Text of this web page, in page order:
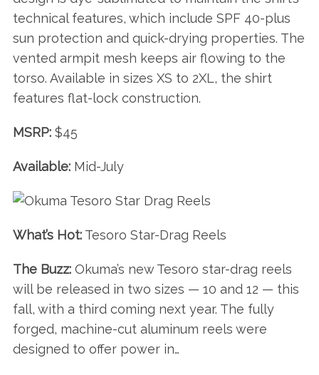
technical features, which include SPF 40-plus
sun protection and quick-drying properties. The
vented armpit mesh keeps air flowing to the
torso. Available in sizes XS to 2XL, the shirt
features flat-lock construction.
MSRP:$45
Available:Mid-July
What’s Hot:Tesoro Star-Drag Reels
The Buzz:Okuma’s new Tesoro star-drag reels
will be released in two sizes — 10 and 12 — this
fall, with a third coming next year. The fully
forged, machine-cut aluminum reels were
designed to offer power in…